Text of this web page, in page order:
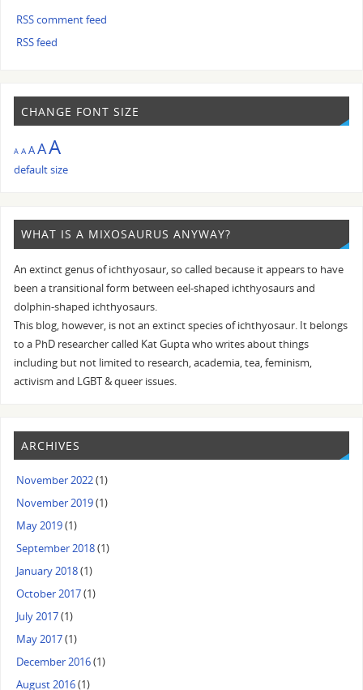
RSS comment feed
RSS feed
CHANGE FONT SIZE
A A AAA
default size
WHAT IS A MIXOSAURUS ANYWAY?
An extinct genus of ichthyosaur, so called because it appears to have
been a transitional form between eel-shaped ichthyosaurs and
dolphin-shaped ichthyosaurs.
This blog, however, is not an extinct species of ichthyosaur. It belongs
to a PhD researcher called Kat Gupta who writes about things
including but not limited to research, academia, tea, feminism,
activism and LGBT & queer issues.
ARCHIVES
November 2022(1)
November 2019(1)
May 2019(1)
September 2018(1)
January 2018(1)
October 2017(1)
July 2017(1)
May 2017(1)
December 2016(1)
August 2016(1)